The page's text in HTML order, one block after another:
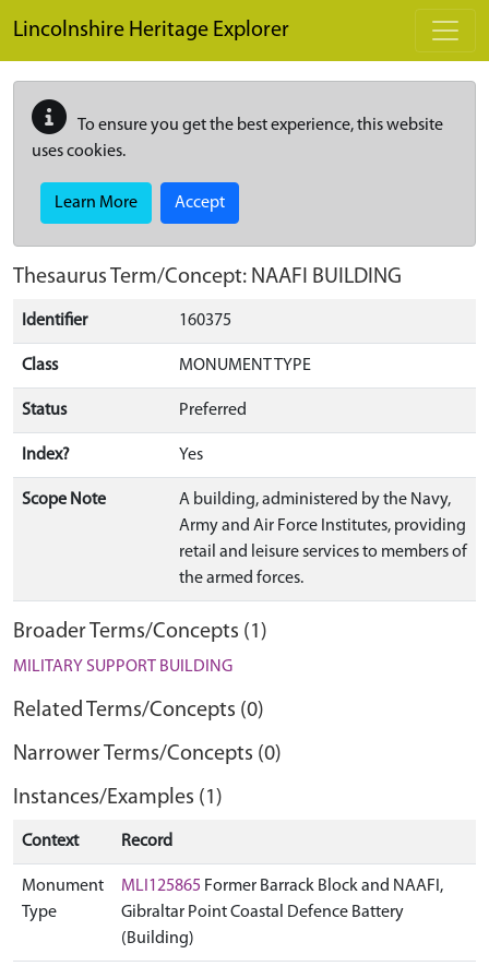
Lincolnshire Heritage Explorer
To ensure you get the best experience, this website
uses cookies.
Learn More Accept
Thesaurus Term/Concept: NAAFI BUILDING
Identifier 160375
Class MONUMENT TYPE
Status Preferred
Index? Yes
Scope Note
A building, administered by the Navy,
Army and Air Force Institutes, providing
retail and leisure services to members of
the armed forces.
Broader Terms/Concepts (1)
MILITARY SUPPORT BUILDING
Related Terms/Concepts (0)
Narrower Terms/Concepts (0)
Instances/Examples (1)
Context Record
Monument
Type
MLI125865 Former Barrack Block and NAAFI,
Gibraltar Point Coastal Defence Battery
(Building)